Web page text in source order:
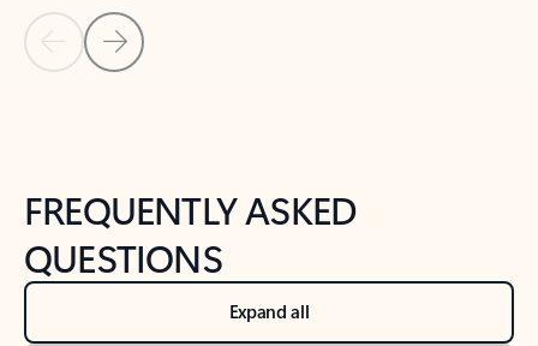
Back to NEWS AND TIPS-What's new tab section
Back to tabs
FREQUENTLY ASKED
QUESTIONS
Expand all